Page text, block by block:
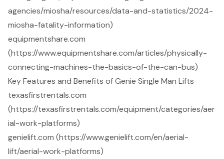
agencies/miosha/resources/data-and-statistics/2024-
miosha-fatality-information)
equipmentshare.com
(https://www.equipmentshare.com/articles/physically-
connecting-machines-the-basics-of-the-can-bus)
Key Features and Benefits of Genie Single Man Lifts
texasfirstrentals.com
(https://texasfirstrentals.com/equipment/categories/aer
ial-work-platforms)
genielift.com (https://www.genielift.com/en/aerial-
lift/aerial-work-platforms)